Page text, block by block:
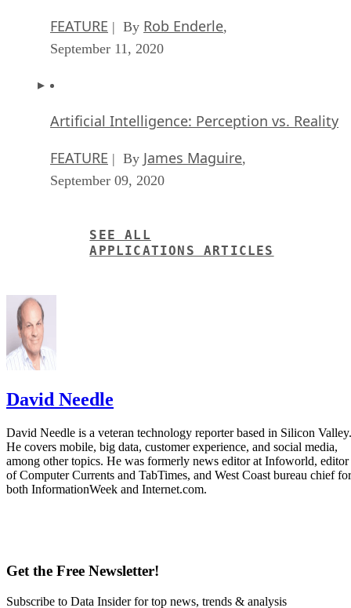
FEATURE | By Rob Enderle,
September 11, 2020
Artificial Intelligence: Perception vs. Reality
FEATURE | By James Maguire,
September 09, 2020
SEE ALL
APPLICATIONS ARTICLES
David Needle
David Needle is a veteran technology reporter based in Silicon Valley.
He covers mobile, big data, customer experience, and social media,
among other topics. He was formerly news editor at Infoworld, editor
of Computer Currents and TabTimes, and West Coast bureau chief for
both InformationWeek and Internet.com.
Get the Free Newsletter!
Subscribe to Data Insider for top news, trends & analysis